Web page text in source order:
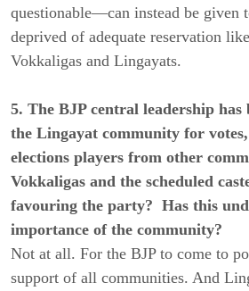
questionable—can instead be given
deprived of adequate reservation
Vokkaligas and Lingayats.
5. The BJP central leadership has
the Lingayat community for
elections players from other
Vokkaligas and the scheduled
favouring the party? Has this
importance of the community?
Not at all. For the BJP to come to
support of all communities. And